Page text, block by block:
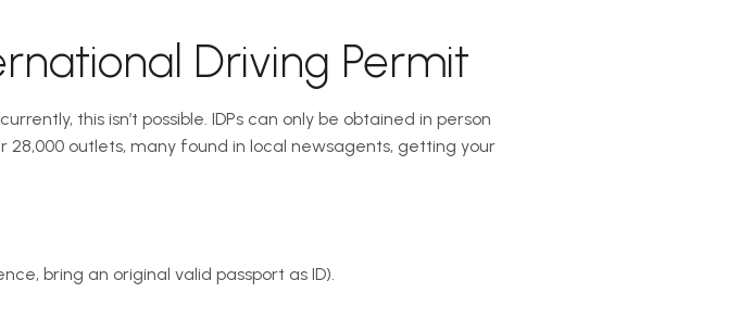
Driving Permit
this isn’t possible. IDPs can only be obtained in person
28,000 outlets, many found in local newsagents, getting your
bring an original valid passport as ID).